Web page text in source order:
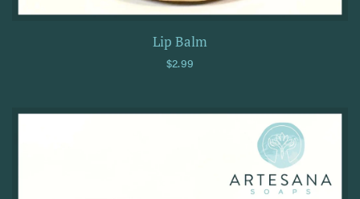
Lip Balm
Regular price
$2.99